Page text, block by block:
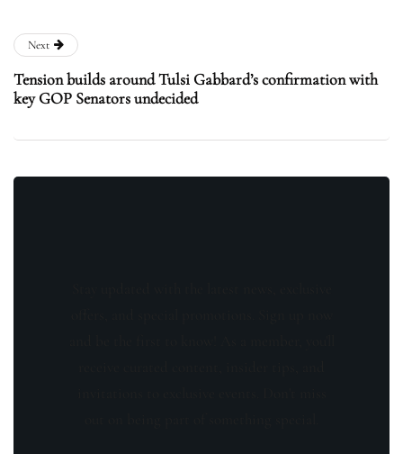
Next
Tension builds around Tulsi Gabbard’s confirmation with
key GOP Senators undecided